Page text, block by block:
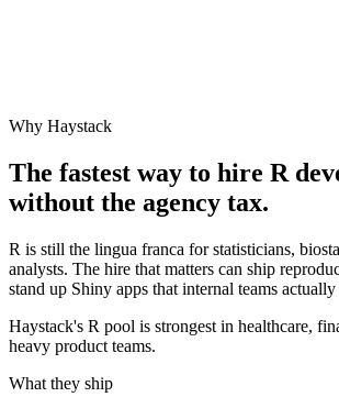
Why Haystack
The fastest way to hire R
without the agency tax.
R is still the lingua franca for statisticians,
analysts. The hire that matters can ship
stand up Shiny apps that internal teams actually
Haystack's R pool is strongest in healthcare,
heavy product teams.
What they ship